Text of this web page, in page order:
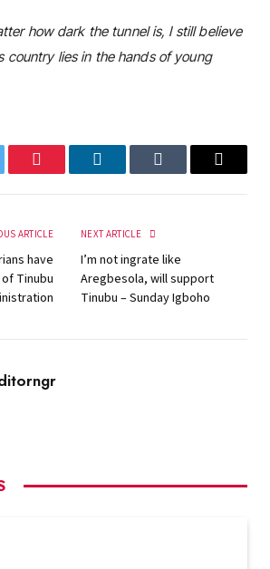
how dark the tunnel is, I still believe
country lies in the hands of young
Pinterest LinkedInTumblr Email
ARTICLE
have
Tinubu
NEXT ARTICLE
I’m not ingrate like
Aregbesola, will support
Tinubu – Sunday Igboho